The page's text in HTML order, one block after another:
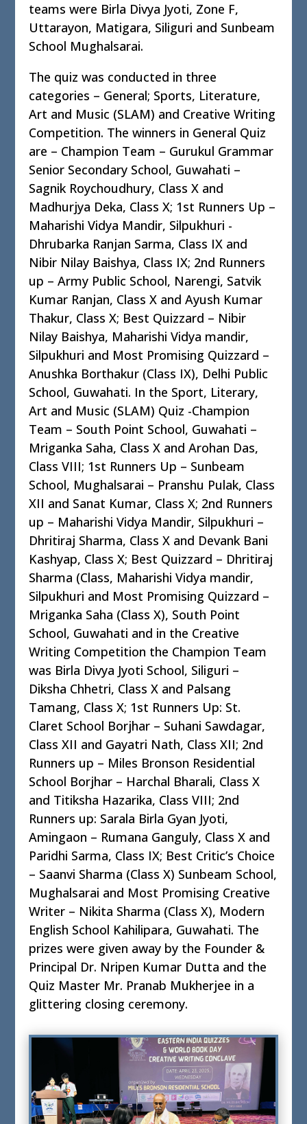
teams were Birla Divya Jyoti, Zone F,
Uttarayon, Matigara, Siliguri and Sunbeam
School Mughalsarai.
The quiz was conducted in three
categories – General; Sports, Literature,
Art and Music (SLAM) and Creative Writing
Competition. The winners in General Quiz
are – Champion Team – Gurukul Grammar
Senior Secondary School, Guwahati –
Sagnik Roychoudhury, Class X and
Madhurjya Deka, Class X; 1st Runners Up –
Maharishi Vidya Mandir, Silpukhuri -
Dhrubarka Ranjan Sarma, Class IX and
Nibir Nilay Baishya, Class IX; 2nd Runners
up – Army Public School, Narengi, Satvik
Kumar Ranjan, Class X and Ayush Kumar
Thakur, Class X; Best Quizzard – Nibir
Nilay Baishya, Maharishi Vidya mandir,
Silpukhuri and Most Promising Quizzard –
Anushka Borthakur (Class IX), Delhi Public
School, Guwahati. In the Sport, Literary,
Art and Music (SLAM) Quiz -Champion
Team – South Point School, Guwahati –
Mriganka Saha, Class X and Arohan Das,
Class VIII; 1st Runners Up – Sunbeam
School, Mughalsarai – Pranshu Pulak, Class
XII and Sanat Kumar, Class X; 2nd Runners
up – Maharishi Vidya Mandir, Silpukhuri –
Dhritiraj Sharma, Class X and Devank Bani
Kashyap, Class X; Best Quizzard – Dhritiraj
Sharma (Class, Maharishi Vidya mandir,
Silpukhuri and Most Promising Quizzard –
Mriganka Saha (Class X), South Point
School, Guwahati and in the Creative
Writing Competition the Champion Team
was Birla Divya Jyoti School, Siliguri –
Diksha Chhetri, Class X and Palsang
Tamang, Class X; 1st Runners Up: St.
Claret School Borjhar – Suhani Sawdagar,
Class XII and Gayatri Nath, Class XII; 2nd
Runners up – Miles Bronson Residential
School Borjhar – Harchal Bharali, Class X
and Titiksha Hazarika, Class VIII; 2nd
Runners up: Sarala Birla Gyan Jyoti,
Amingaon – Rumana Ganguly, Class X and
Paridhi Sarma, Class IX; Best Critic’s Choice
– Saanvi Sharma (Class X) Sunbeam School,
Mughalsarai and Most Promising Creative
Writer – Nikita Sharma (Class X), Modern
English School Kahilipara, Guwahati. The
prizes were given away by the Founder &
Principal Dr. Nripen Kumar Dutta and the
Quiz Master Mr. Pranab Mukherjee in a
glittering closing ceremony.